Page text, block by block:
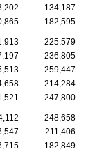
134,187
182,595
225,579
236,805
259,447
214,284
247,800
248,658
211,406
182,849